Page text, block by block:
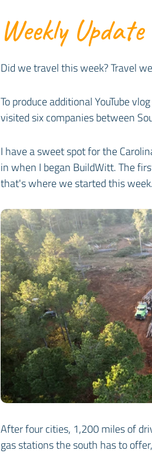
Weekly Update
Did we travel this week? Travel
To produce additional YouTube
visited six companies between
I have a sweet spot for the
in when I began BuildWitt. The
that's where we started this week.
After four cities, 1,200 miles of
gas stations the south has to